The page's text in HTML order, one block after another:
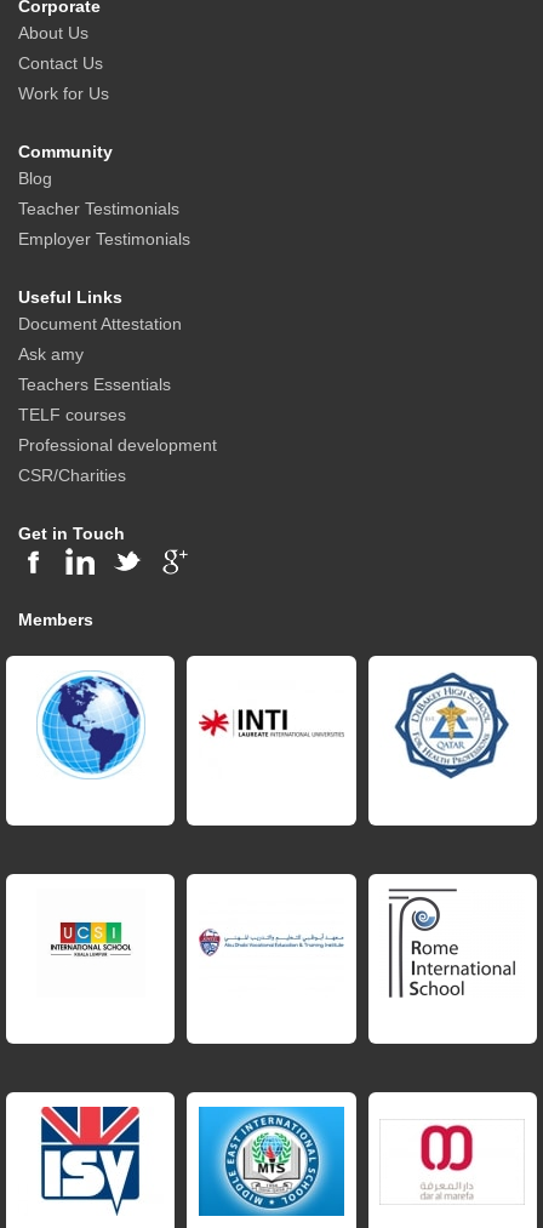
Corporate
About Us
Contact Us
Work for Us
Community
Blog
Teacher Testimonials
Employer Testimonials
Useful Links
Document Attestation
Ask amy
Teachers Essentials
TELF courses
Professional development
CSR/Charities
Get in Touch
Members